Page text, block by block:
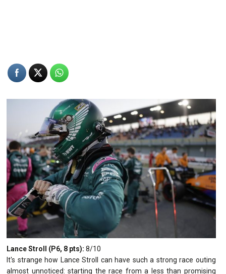
Lance Stroll (P6, 8 pts): 8/10
It's strange how Lance Stroll can have such a strong race outing
almost unnoticed: starting the race from a less than promising